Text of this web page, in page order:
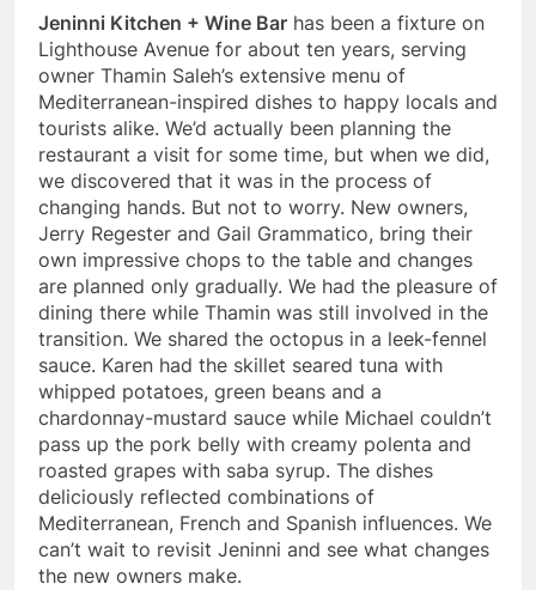
Jeninni Kitchen + Wine Bar has been a fixture on
Lighthouse Avenue for about ten years, serving
owner Thamin Saleh’s extensive menu of
Mediterranean-inspired dishes to happy locals and
tourists alike. We’d actually been planning the
restaurant a visit for some time, but when we did,
we discovered that it was in the process of
changing hands. But not to worry. New owners,
Jerry Regester and Gail Grammatico, bring their
own impressive chops to the table and changes
are planned only gradually. We had the pleasure of
dining there while Thamin was still involved in the
transition. We shared the octopus in a leek-fennel
sauce. Karen had the skillet seared tuna with
whipped potatoes, green beans and a
chardonnay-mustard sauce while Michael couldn’t
pass up the pork belly with creamy polenta and
roasted grapes with saba syrup. The dishes
deliciously reflected combinations of
Mediterranean, French and Spanish influences. We
can’t wait to revisit Jeninni and see what changes
the new owners make.